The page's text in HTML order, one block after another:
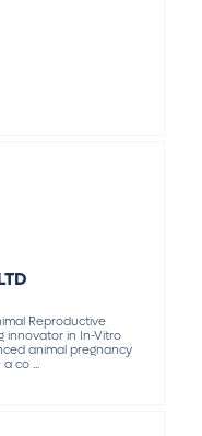
Reproductive
innovator in In-Vitro
animal pregnancy
co ...